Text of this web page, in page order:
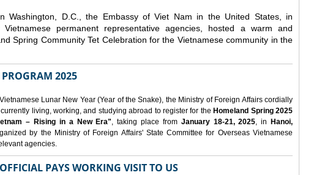
Washington, D.C., the Embassy of Viet Nam in the United States, in
permanent representative agencies, hosted a warm and
Spring Community Tet Celebration for the Vietnamese community in the
2025
Lunar New Year (Year of the Snake), the Ministry of Foreign Affairs cordially
living, working, and studying abroad to register for the Homeland Spring 2025
– Rising in a New Era", taking place from January 18-21, 2025, in
Hanoi,
by the Ministry of Foreign Affairs' State Committee for Overseas Vietnamese
agencies.
PAYS WORKING VISIT TO US